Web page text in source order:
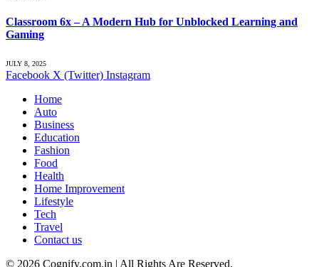
Classroom 6x – A Modern Hub for Unblocked Learning and
Gaming
JULY 8, 2025
Facebook X (Twitter) Instagram
Home
Auto
Business
Education
Fashion
Food
Health
Home Improvement
Lifestyle
Tech
Travel
Contact us
© 2026 Cognify.com.in | All Rights Are Reserved.